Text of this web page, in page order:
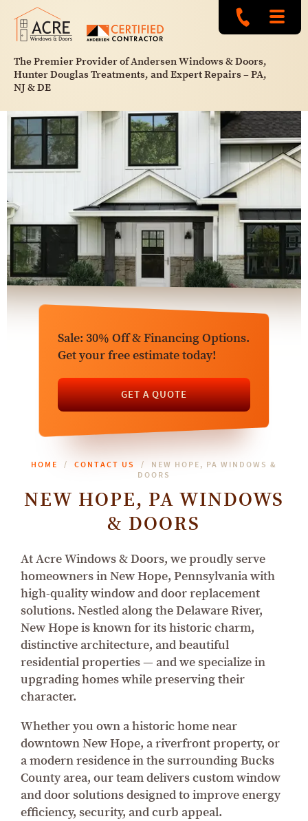
The Premier Provider of Andersen Windows & Doors,
Hunter Douglas Treatments, and Expert Repairs – PA,
NJ & DE
Sale: 30% Off & Financing Options.
Get your free estimate today!
GET A QUOTE
HOME CONTACT US
NEW HOPE, PA WINDOWS &
DOORS
NEW HOPE, PA WINDOWS
& DOORS
At Acre Windows & Doors, we proudly serve
homeowners in New Hope, Pennsylvania with
high-quality window and door replacement
solutions. Nestled along the Delaware River,
New Hope is known for its historic charm,
distinctive architecture, and beautiful
residential properties — and we specialize in
upgrading homes while preserving their
character.
Whether you own a historic home near
downtown New Hope, a riverfront property, or
a modern residence in the surrounding Bucks
County area, our team delivers custom window
and door solutions designed to improve energy
efficiency, security, and curb appeal.